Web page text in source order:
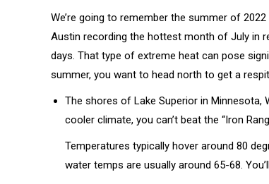
We’re going to remember the summer of
Austin recording the hottest month of July in
days. That type of extreme heat can pose
summer, you want to head north to get a
The shores of Lake Superior in
cooler climate, you can’t beat the “Iron
Temperatures typically hover around 80
water temps are usually around 65-68.